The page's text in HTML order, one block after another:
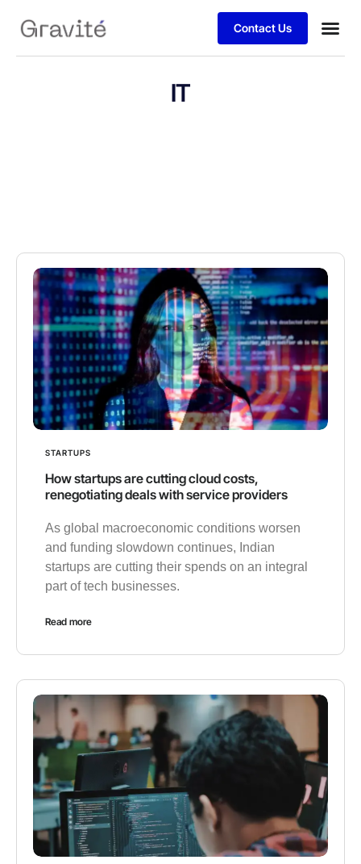
Contact Us
IT
STARTUPS
How startups are cutting cloud costs,
renegotiating deals with service providers
As global macroeconomic conditions worsen
and funding slowdown continues, Indian
startups are cutting their spends on an integral
part of tech businesses.
Read more